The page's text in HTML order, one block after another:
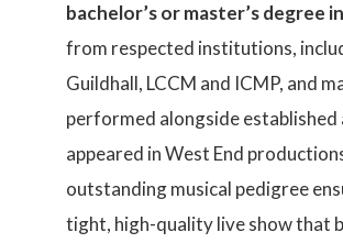
bachelor’s or master’s degree
from respected institutions,
Guildhall, LCCM and ICMP, and
performed alongside
appeared in West End
outstanding musical pedigree
tight, high-quality live show that